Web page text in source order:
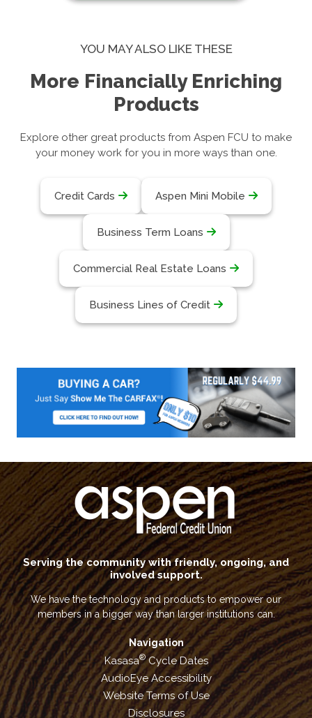
YOU MAY ALSO LIKE THESE
More Financially Enriching
Products
Explore other great products from Aspen FCU to make
your money work for you in more ways than one.
Credit Cards Aspen Mini Mobile
Business Term Loans
Commercial Real Estate Loans
Business Lines of Credit
Serving the community with friendly, ongoing, and
involved support.
We have the technology and products to empower our
members in a bigger way than larger institutions can.
Navigation
Kasasa®Cycle Dates
AudioEye Accessibility
Website Terms of Use
Disclosures